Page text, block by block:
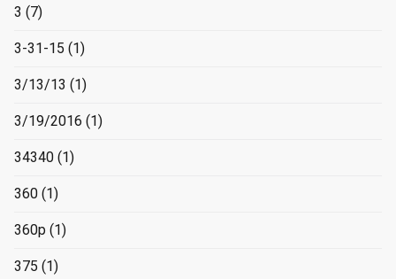
3 (7)
3-31-15 (1)
3/13/13 (1)
3/19/2016 (1)
34340 (1)
360 (1)
360p (1)
375 (1)